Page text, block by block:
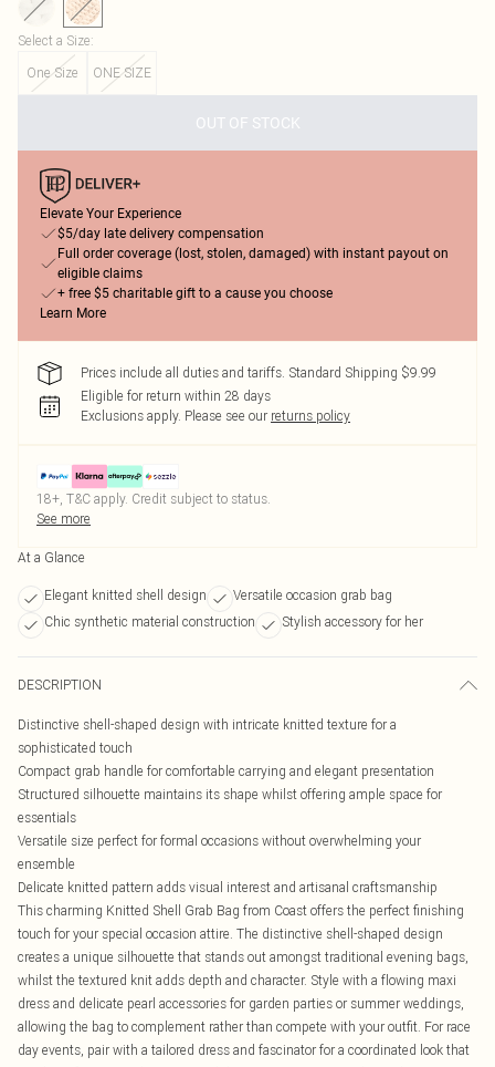
Select a Size:
One Size
ONE SIZE
OUT OF STOCK
Elevate Your Experience
$5/day late delivery compensation
Full order coverage (lost, stolen, damaged) with instant payout on
eligible claims
+ free $5 charitable gift to a cause you choose
Learn More
Prices include all duties and tariffs. Standard Shipping $9.99
Eligible for return within 28 days
Exclusions apply. Please see our returns policy
18+, T&C apply. Credit subject to status.
See more
At a Glance
Elegant knitted shell design
Versatile occasion grab bag
Chic synthetic material construction
Stylish accessory for her
DESCRIPTION
Distinctive shell-shaped design with intricate knitted texture for a
sophisticated touch
Compact grab handle for comfortable carrying and elegant presentation
Structured silhouette maintains its shape whilst offering ample space for
essentials
Versatile size perfect for formal occasions without overwhelming your
ensemble
Delicate knitted pattern adds visual interest and artisanal craftsmanship
This charming Knitted Shell Grab Bag from Coast offers the perfect finishing
touch for your special occasion attire. The distinctive shell-shaped design
creates a unique silhouette that stands out amongst traditional evening bags,
whilst the textured knit adds depth and character. Style with a flowing maxi
dress and delicate pearl accessories for garden parties or summer weddings,
allowing the bag to complement rather than compete with your outfit. For race
day events, pair with a tailored dress and fascinator for a coordinated look that